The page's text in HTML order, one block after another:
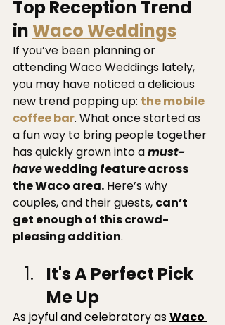
Top Reception Trend
in Waco Weddings
If you’ve been planning or
attending Waco Weddings lately,
you may have noticed a delicious
new trend popping up: the mobile
coffee bar. What once started as
a fun way to bring people together
has quickly grown into a must-
have wedding feature across
the Waco area. Here’s why
couples, and their guests, can’t
get enough of this crowd-
pleasing addition.
It's A Perfect Pick
Me Up
As joyful and celebratory as Waco